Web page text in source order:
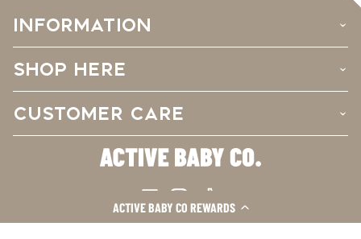
ACTIVE BABY CO REWARDS
INFORMATION ›
SHOP HERE ›
CUSTOMER CARE ›
FacebookInstagram
TikTok